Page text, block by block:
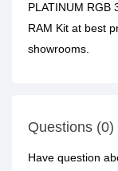
PLATINUM RGB
RAM Kit at best
showrooms.
Questions (0)
Have question